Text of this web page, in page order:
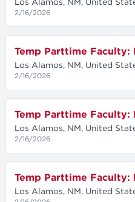
2/16/2026
Temp Parttime Faculty:
Los Alamos, NM, United
2/16/2026
Temp Parttime Faculty:
Los Alamos, NM, United
2/16/2026
Temp Parttime Faculty:
Los Alamos, NM, United